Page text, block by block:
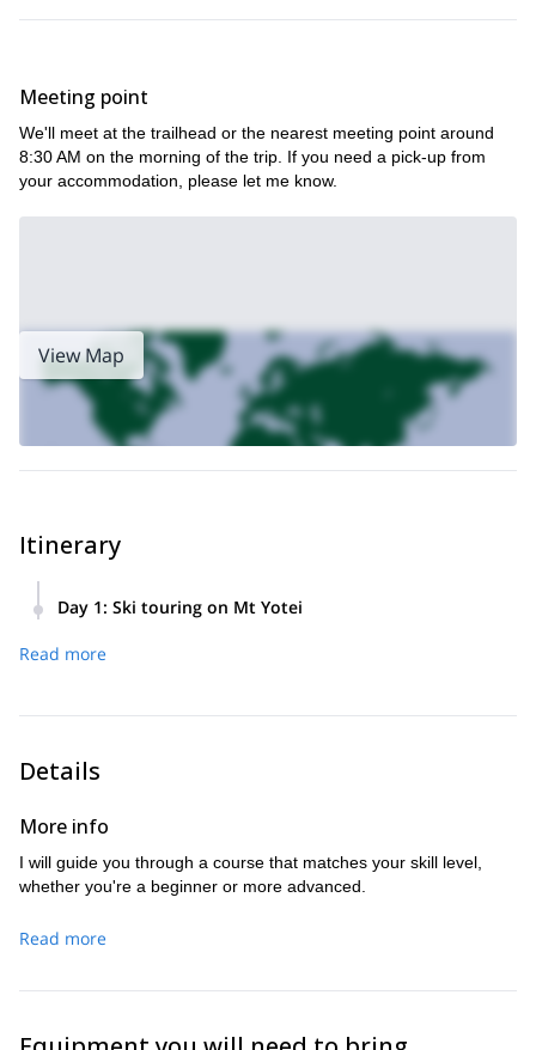
Meeting point
We'll meet at the trailhead or the nearest meeting point around
8:30 AM on the morning of the trip. If you need a pick-up from
your accommodation, please let me know.
View Map
Itinerary
Day 1: Ski touring on Mt Yotei
around 8:30 AM on the day of the tour. If you need a pick-up
Read more
Details
More info
I will guide you through a course that matches your skill level,
whether you're a beginner or more advanced.
Read more